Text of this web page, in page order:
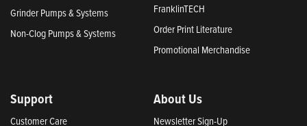
Grinder Pumps & Systems
Non-Clog Pumps & Systems
FranklinTECH
Order Print Literature
Promotional Merchandise
Support
Customer Care
About Us
Newsletter Sign-Up